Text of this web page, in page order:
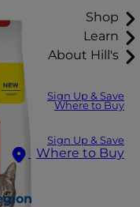
Shop
Learn
About Hill's
Sign Up & Save
Where to Buy
Sign Up & Save
Where to Buy